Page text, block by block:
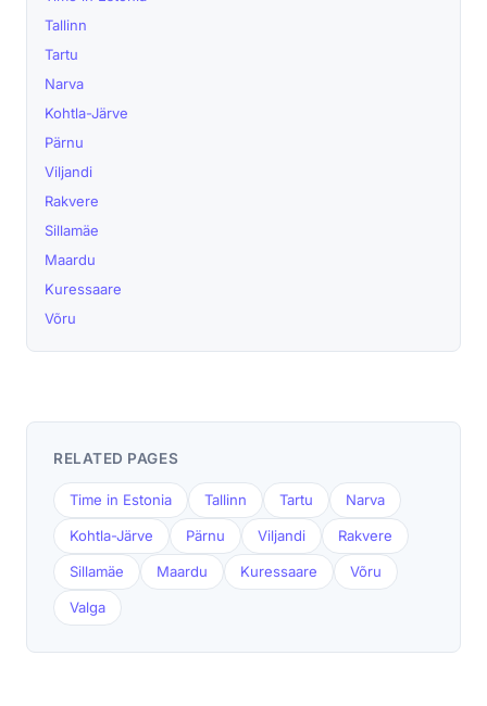
Tallinn
Tartu
Narva
Kohtla-Järve
Pärnu
Viljandi
Rakvere
Sillamäe
Maardu
Kuressaare
Võru
RELATED PAGES
Time in Estonia Tallinn Tartu Narva
Kohtla-Järve Pärnu Viljandi Rakvere
Sillamäe Maardu Kuressaare Võru
Valga